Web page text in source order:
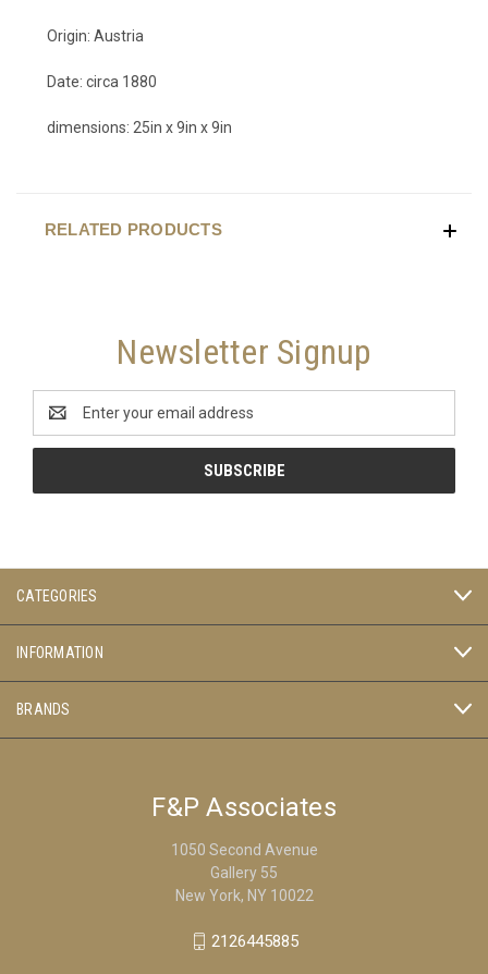
Origin: Austria
Date: circa 1880
dimensions: 25in x 9in x 9in
RELATED PRODUCTS
Newsletter Signup
Address
CATEGORIES
INFORMATION
BRANDS
F&P Associates
1050 Second Avenue
Gallery 55
New York, NY 10022
2126445885